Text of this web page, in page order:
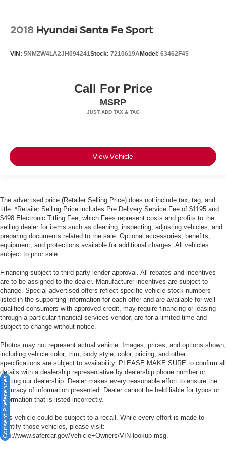
2018 Hyundai Santa Fe Sport
VIN: 5NMZW4LA2JH094241Stock: 7210619AModel: 63462F45
Call For Price
MSRP
View Vehicle
The advertised price (Retailer Selling Price) does not include tax, tag, and
title. *Retailer Selling Price includes Pre Delivery Service Fee of $1195 and
$498 Electronic Titling Fee, which Fees represent costs and profits to the
selling dealer for items such as cleaning, inspecting, adjusting vehicles, and
preparing documents related to the sale. Optional accessories, benefits,
equipment, and protections available for additional charges. All vehicles
subject to prior sale.
Financing subject to third party lender approval. All rebates and incentives
are to be assigned to the dealer. Manufacturer incentives are subject to
change. Special advertised offers reflect specific vehicle stock numbers
listed in the supporting information for each offer and are available for well-
qualified consumers with approved credit, may require financing or leasing
through a particular financial services vendor, are for a limited time and
subject to change without notice.
Photos may not represent actual vehicle. Images, prices, and options shown,
including vehicle color, trim, body style, color, pricing, and other
specifications are subject to availability. PLEASE MAKE SURE to confirm all
details with a dealership representative by dealership phone number or
visiting our dealership. Dealer makes every reasonable effort to ensure the
accuracy of information presented. Dealer cannot be held liable for typos or
information that is listed incorrectly.
This vehicle could be subject to a recall. While every effort is made to
identify those vehicles, please visit:
http://www.safercar.gov/Vehicle+Owners/VIN-lookup-msg.
Consent Preferences